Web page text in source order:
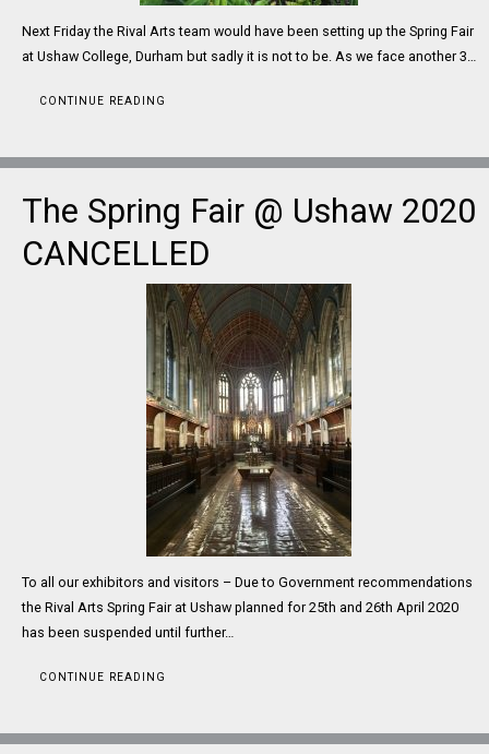
Next Friday the Rival Arts team would have been setting up the Spring Fair
at Ushaw College, Durham but sadly it is not to be. As we face another 3…
CONTINUE READING
The Spring Fair @ Ushaw 2020
CANCELLED
To all our exhibitors and visitors – Due to Government recommendations
the Rival Arts Spring Fair at Ushaw planned for 25th and 26th April 2020
has been suspended until further…
CONTINUE READING